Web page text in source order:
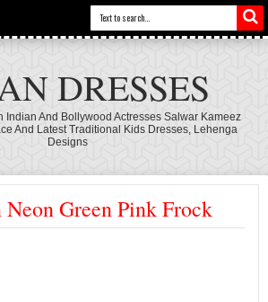
DRESSES
Indian And Bollywood Actresses Salwar Kameez
And Latest Traditional Kids Dresses, Lehenga
Designs
Green Pink Frock